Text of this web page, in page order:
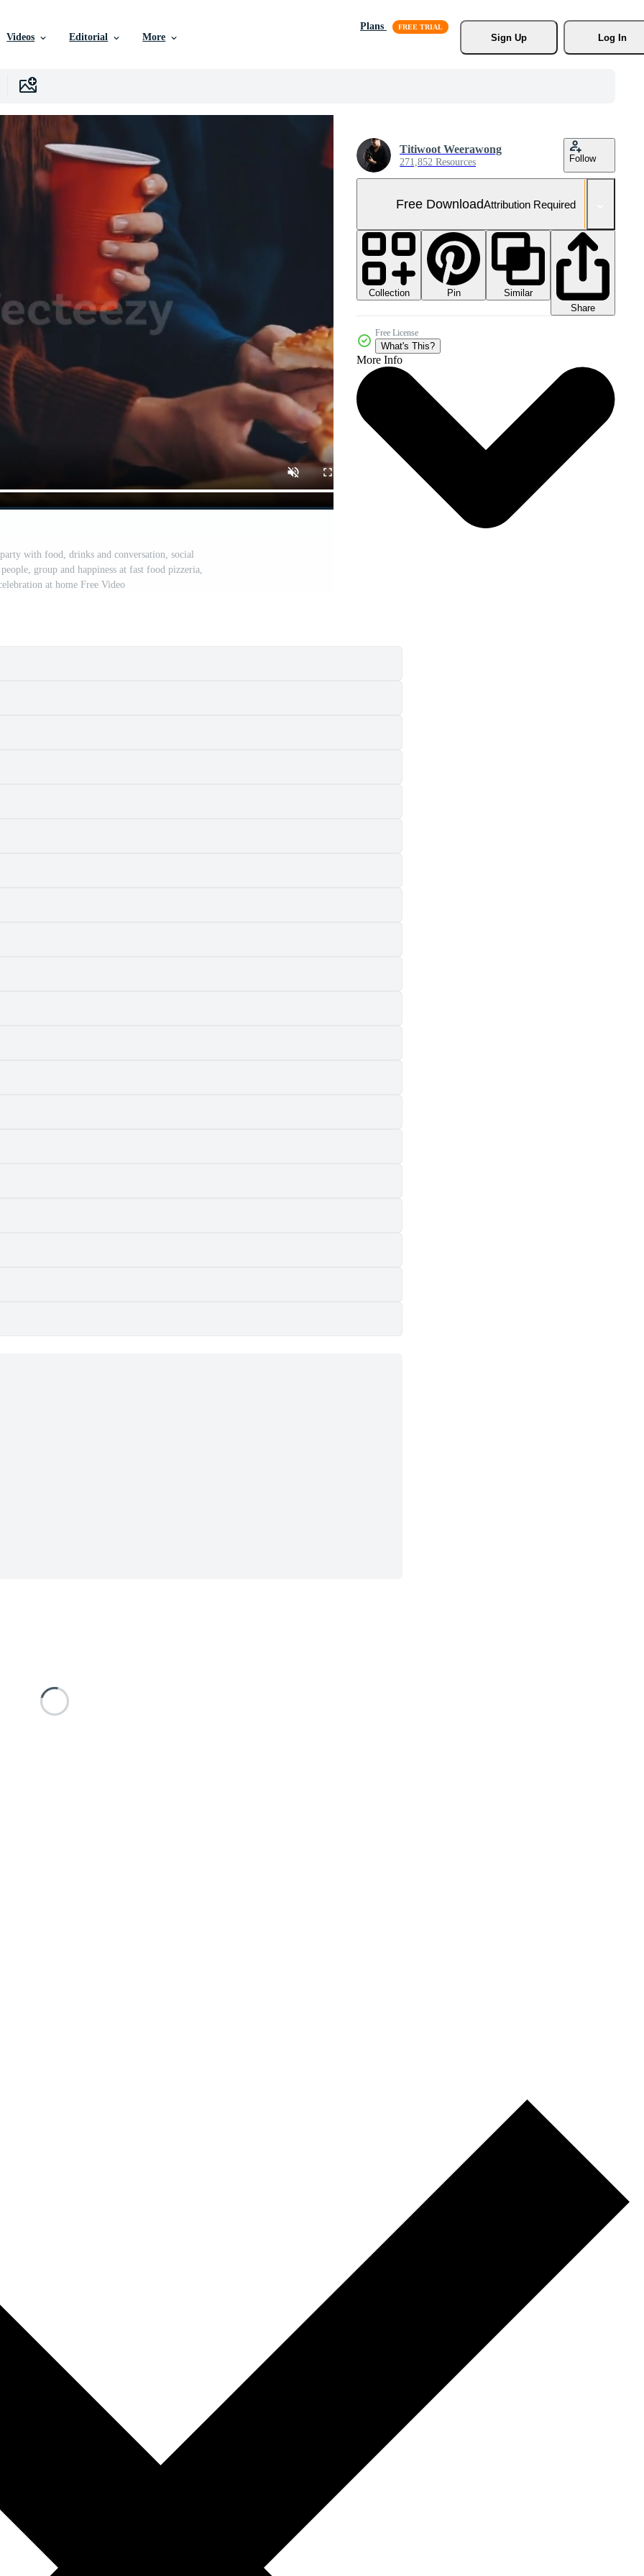
Videos Editorial More
Plans
Sign Up
Log In
with food, drinks and conversation, social
group and happiness at fast food pizzeria,
at home Free Video
Titiwoot Weerawong
271,852 Resources Follow
Free DownloadAttribution Required
Collection Pin
Similar
Share
Free License
What's This?
More Info